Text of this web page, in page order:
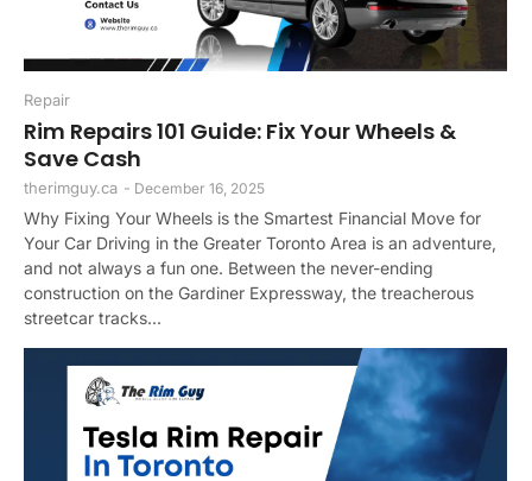
Repair
Rim Repairs 101 Guide: Fix Your Wheels &
Save Cash
therimguy.ca - December 16, 2025
Why Fixing Your Wheels is the Smartest Financial Move for
Your Car Driving in the Greater Toronto Area is an adventure,
and not always a fun one. Between the never-ending
construction on the Gardiner Expressway, the treacherous
streetcar tracks...